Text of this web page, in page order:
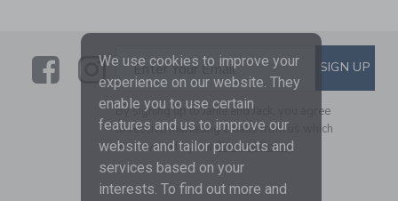
LinkLink
SUBSCRIBE TO EMAIL
Enter Your Email SIGN UP
By signing up to Janie and Jack, you agree
to receive marketing emails from us which
are covered by ourPrivacy Policy
We use cookies to improve your
experience on our website. They
enable you to use certain
features and us to improve our
website and tailor products and
services based on your
interests. To find out more and